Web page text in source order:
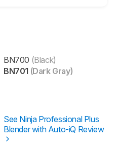
BN700 (Black)
BN701 (Dark Gray)
See Ninja Professional Plus
Blender with Auto-iQ Review